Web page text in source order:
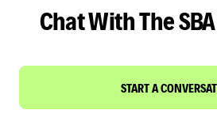
Chat With The
START A